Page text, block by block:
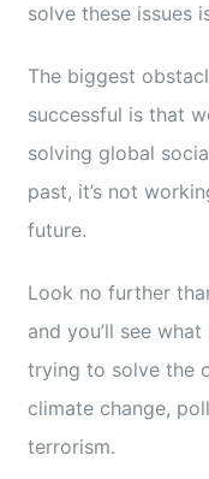
solve these issues
The biggest
successful is that
solving global
past, it’s not
future.
Look no further
and you’ll see what
trying to solve the
climate change,
terrorism.